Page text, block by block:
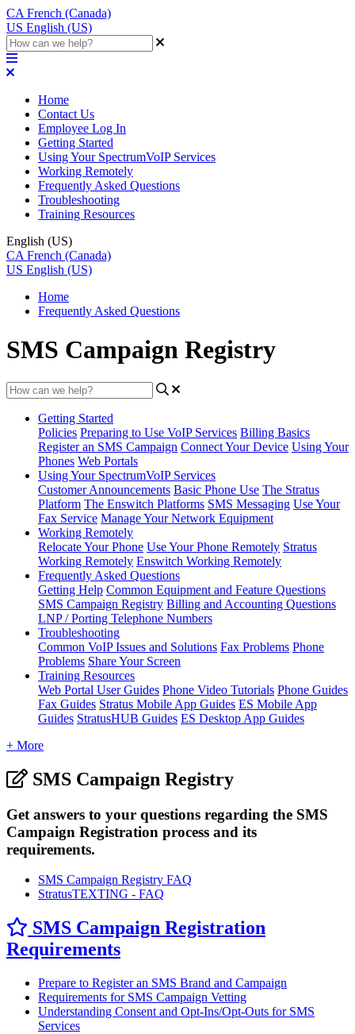
CA French (Canada)
US English (US)
Home
Contact Us
Employee Log In
Getting Started
Using Your SpectrumVoIP Services
Working Remotely
Frequently Asked Questions
Troubleshooting
Training Resources
English (US)
CA French (Canada)
US English (US)
Home
Frequently Asked Questions
SMS Campaign Registry
Getting Started
Policies Preparing to Use VoIP Services Billing Basics
Register an SMS Campaign Connect Your Device Using Your
Phones Web Portals
Using Your SpectrumVoIP Services
Customer Announcements Basic Phone Use The Stratus
Platform The Enswitch Platforms SMS Messaging Use Your
Fax Service Manage Your Network Equipment
Working Remotely
Relocate Your Phone Use Your Phone Remotely Stratus
Working Remotely Enswitch Working Remotely
Frequently Asked Questions
Getting Help Common Equipment and Feature Questions
SMS Campaign Registry Billing and Accounting Questions
LNP / Porting Telephone Numbers
Troubleshooting
Common VoIP Issues and Solutions Fax Problems Phone
Problems Share Your Screen
Training Resources
Web Portal User Guides Phone Video Tutorials Phone Guides
Fax Guides Stratus Mobile App Guides ES Mobile App
Guides StratusHUB Guides ES Desktop App Guides
+ More
SMS Campaign Registry
Get answers to your questions regarding the SMS
Campaign Registration process and its
requirements.
SMS Campaign Registry FAQ
StratusTEXTING - FAQ
SMS Campaign Registration
Requirements
Prepare to Register an SMS Brand and Campaign
Requirements for SMS Campaign Vetting
Understanding Consent and Opt-Ins/Opt-Outs for SMS
Services